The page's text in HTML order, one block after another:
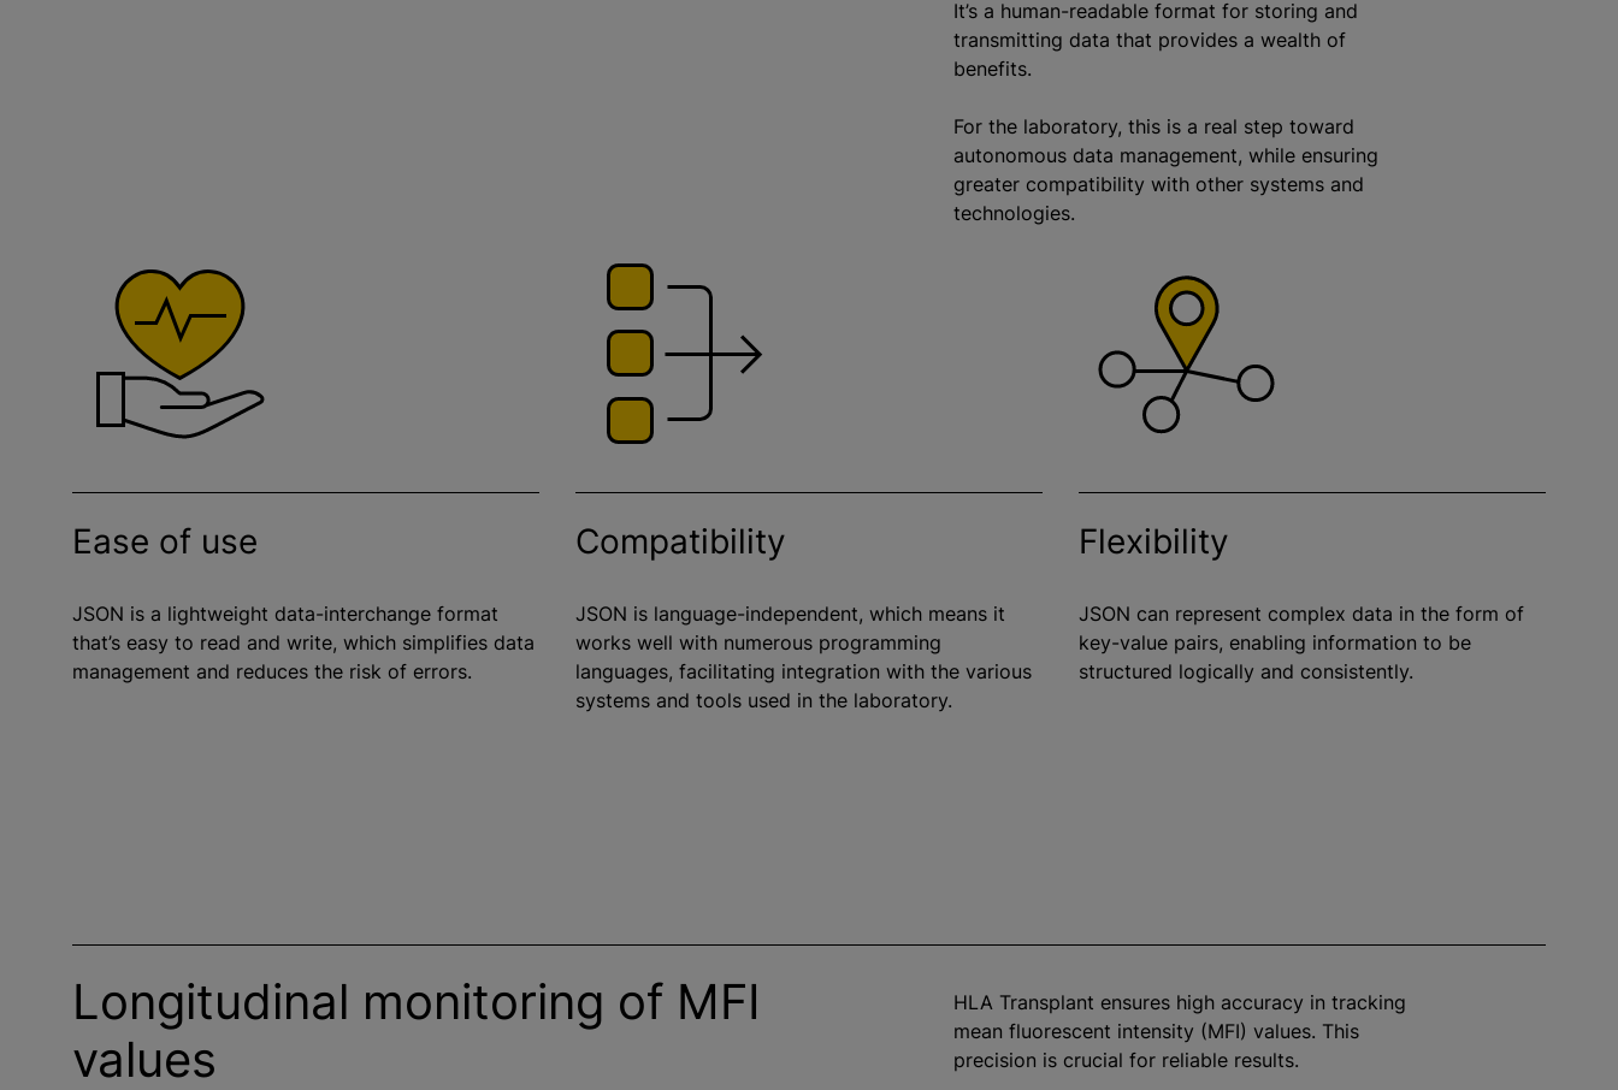
It’s a human-readable format for storing and
transmitting data that provides a wealth of
benefits.
For the laboratory, this is a real step toward
autonomous data management, while ensuring
greater compatibility with other systems and
technologies.
Ease of use
JSON is a lightweight data-interchange format
that’s easy to read and write, which simplifies data
management and reduces the risk of errors.
Compatibility
JSON is language-independent, which means it
works well with numerous programming
languages, facilitating integration with the various
systems and tools used in the laboratory.
Flexibility
JSON can represent complex data in the form of
key-value pairs, enabling information to be
structured logically and consistently.
Longitudinal monitoring of MFI
values
HLA Transplant ensures high accuracy in tracking
mean fluorescent intensity (MFI) values. This
precision is crucial for reliable results.